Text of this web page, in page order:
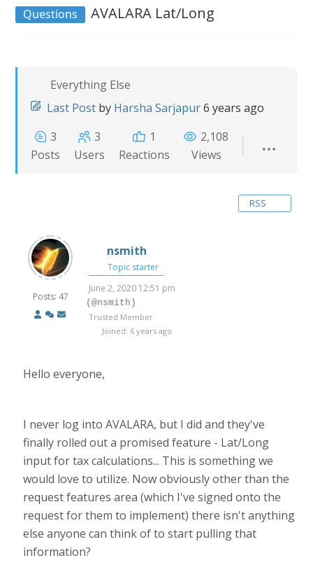
Questions AVALARA Lat/Long
Everything Else
Last Post by Harsha Sarjapur6 years ago
3
Posts
3
Users
1
Reactions
2,108
Views
RSS
Posts: 47
nsmith
Topic starter
June 2, 2020 12:51 pm
(@nsmith)
Trusted Member
Joined: 6 years ago
Hello everyone,
I never log into AVALARA, but I did and they've
finally rolled out a promised feature - Lat/Long
input for tax calculations... This is something we
would love to utilize. Now obviously other than the
request features area (which I've signed onto the
request for them to implement) there isn't anything
else anyone can think of to start pulling that
information?